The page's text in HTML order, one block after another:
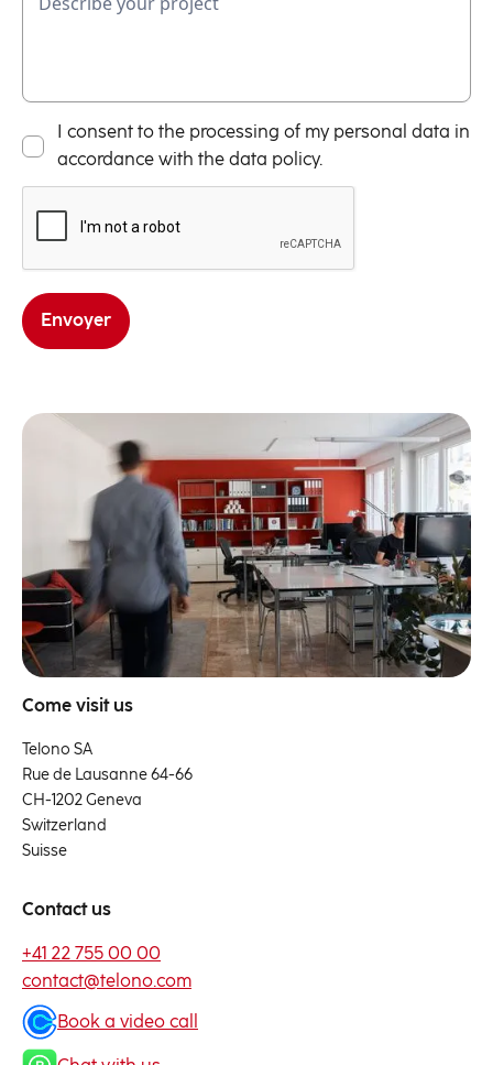
I consent to the processing of my personal data in
accordance with the data policy.
Come visit us
Telono SA
Rue de Lausanne 64-66
CH-1202 Geneva
Switzerland
Suisse
Contact us
+41 22 755 00 00
contact@telono.com
Book a video call